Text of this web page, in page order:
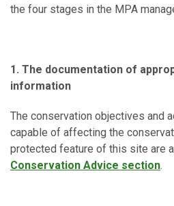
the four stages in the MPA
1. The documentation of
information
The conservation objectives and
capable of affecting the
protected feature of this site are
Conservation Advice section.